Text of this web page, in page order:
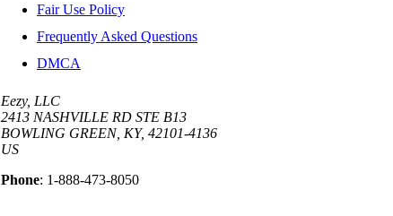
Fair Use Policy
Frequently Asked Questions
DMCA
Eezy, LLC
2413 NASHVILLE RD STE B13
BOWLING GREEN, KY, 42101-4136
US
Phone: 1-888-473-8050